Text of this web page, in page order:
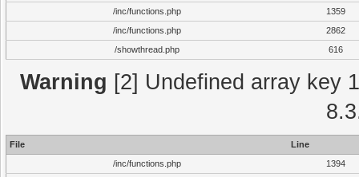
/inc/functions.php
1359
/inc/functions.php
2862
/showthread.php
616
Warning [2] Undefined array key
File
Line
/inc/functions.php
1394